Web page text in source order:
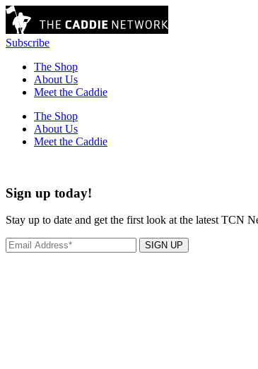
Subscribe
The Shop
About Us
Meet the Caddie
The Shop
About Us
Meet the Caddie
Sign up today!
Stay up to date and get the first look at the latest TCN
SIGN UP